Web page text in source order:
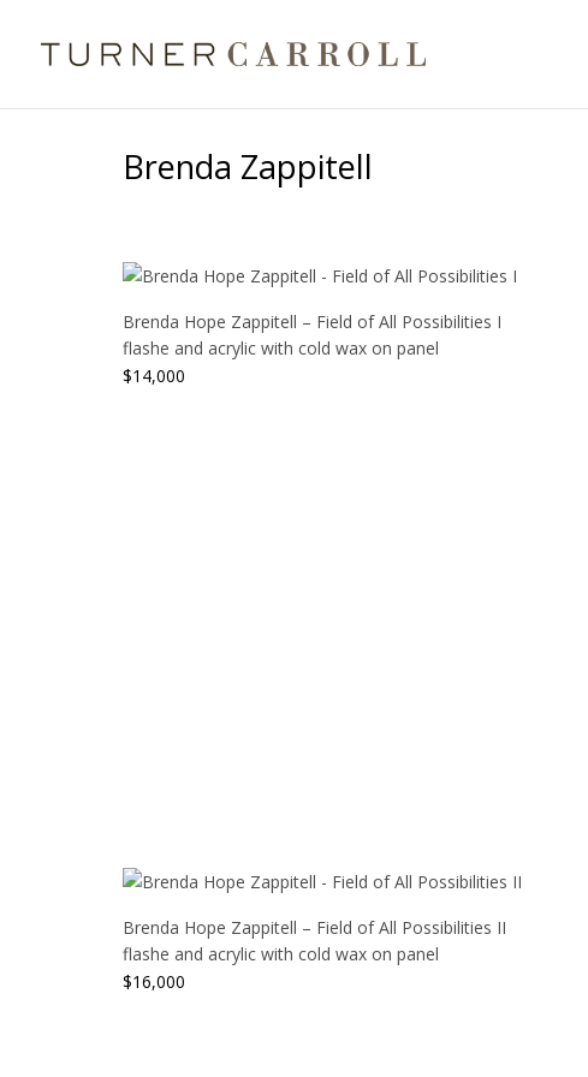
Brenda Zappitell
Brenda Hope Zappitell – Field of All Possibilities I
flashe and acrylic with cold wax on panel
$14,000
Brenda Hope Zappitell – Field of All Possibilities II
flashe and acrylic with cold wax on panel
$16,000